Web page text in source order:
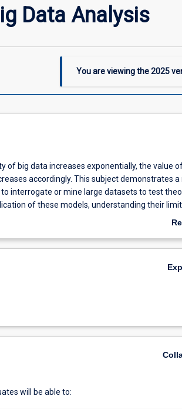
Data Analysis
You are viewing the2025
of big data increases exponentially, the value
accordingly. This subject demonstrates
interrogate or mine large datasets to test
of these models, understanding their
subject provides valuable skills to students in
will be able to: